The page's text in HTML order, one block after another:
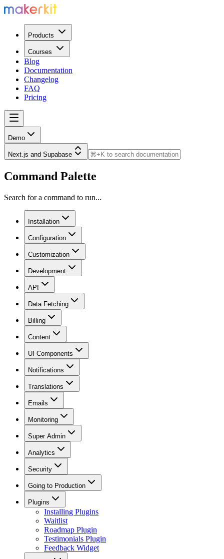
Products
Courses
Blog
Documentation
Changelog
FAQ
Pricing
Demo
Next.js and Supabase
Command Palette
Search for a command to run...
Installation
Configuration
Customization
Development
API
Data Fetching
Billing
Content
UI Components
Notifications
Translations
Emails
Monitoring
Super Admin
Analytics
Security
Going to Production
Plugins
Installing Plugins
Waitlist
Roadmap Plugin
Testimonials Plugin
Feedback Widget